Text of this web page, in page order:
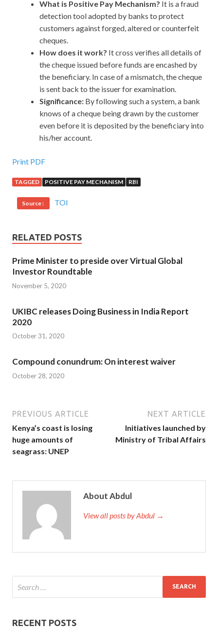
What is Positive Pay Mechanism? It is a fraud
detection tool adopted by banks to protect
customers against forged, altered or counterfeit
cheques.
How does it work? It cross verifies all details of
the cheque issued before funds are encashed by
the beneficiary. In case of a mismatch, the cheque
is sent back to the issuer for examination.
Significance: By following such a system, a bank
knows of a cheque being drawn by the customer
even before it is deposited by the beneficiary into
his/her account.
Print PDF
TAGGED POSITIVE PAY MECHANISM RBI
Source : TOI
RELATED POSTS
Prime Minister to preside over Virtual Global
Investor Roundtable
November 5, 2020
UKIBC releases Doing Business in India Report
2020
October 31, 2020
Compound conundrum: On interest waiver
October 28, 2020
PREVIOUS ARTICLE
Kenya’s coast is losing
huge amounts of
seagrass: UNEP
NEXT ARTICLE
Initiatives launched by
Ministry of Tribal Affairs
About Abdul
View all posts by Abdul →
RECENT POSTS